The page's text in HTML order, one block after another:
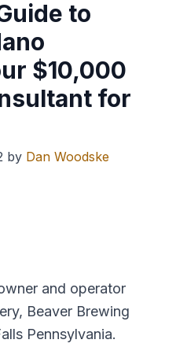
to
$10,000
for
by Dan Woodske
and operator
Beaver Brewing
Pennsylvania.